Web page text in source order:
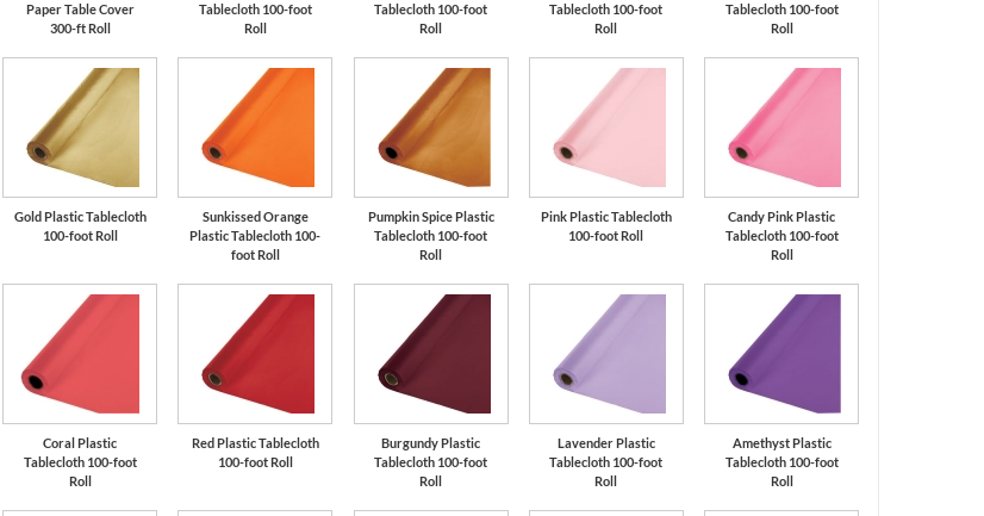
Paper Table Cover
300-ft Roll
Tablecloth 100-foot
Roll
Tablecloth 100-foot
Roll
Tablecloth 100-foot
Roll
Tablecloth 100-foot
Roll
Gold Plastic Tablecloth
100-foot Roll
Sunkissed Orange
Plastic Tablecloth 100-
foot Roll
Pumpkin Spice Plastic
Tablecloth 100-foot
Roll
Pink Plastic Tablecloth
100-foot Roll
Candy Pink Plastic
Tablecloth 100-foot
Roll
Coral Plastic
Tablecloth 100-foot
Roll
Red Plastic Tablecloth
100-foot Roll
Burgundy Plastic
Tablecloth 100-foot
Roll
Lavender Plastic
Tablecloth 100-foot
Roll
Amethyst Plastic
Tablecloth 100-foot
Roll